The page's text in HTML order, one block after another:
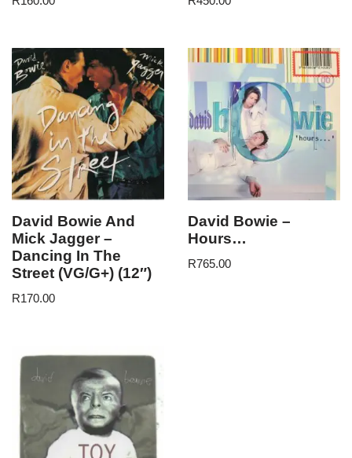
David Bowie And
Mick Jagger –
Dancing In The
Street (VG/G+) (12″)
R170.00
David Bowie –
Hours…
R765.00